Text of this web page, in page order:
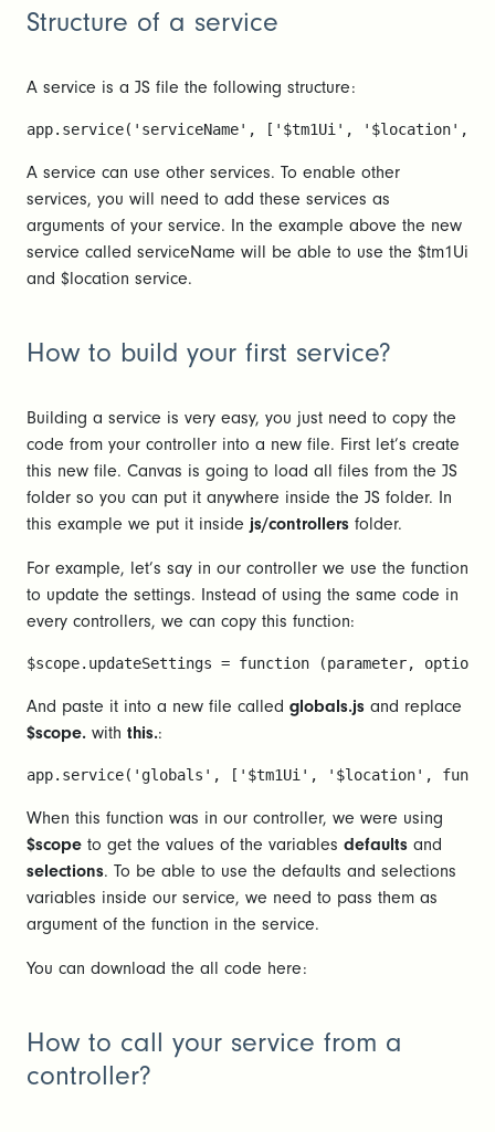
Structure of a service
A service is a JS file the following structure:
app.service('serviceName', ['$tm1Ui', '$location',
A service can use other services. To enable other
services, you will need to add these services as
arguments of your service. In the example above the new
service called serviceName will be able to use the $tm1Ui
and $location service.
How to build your first service?
Building a service is very easy, you just need to copy the
code from your controller into a new file. First let’s create
this new file. Canvas is going to load all files from the JS
folder so you can put it anywhere inside the JS folder. In
this example we put it inside js/controllers folder.
For example, let’s say in our controller we use the function
to update the settings. Instead of using the same code in
every controllers, we can copy this function:
$scope.updateSettings = function (parameter,
And paste it into a new file called globals.js and replace
$scope. with this.:
app.service('globals', ['$tm1Ui', '$location',
When this function was in our controller, we were using
$scope to get the values of the variables defaults and
selections. To be able to use the defaults and selections
variables inside our service, we need to pass them as
argument of the function in the service.
You can download the all code here:
How to call your service from a
controller?